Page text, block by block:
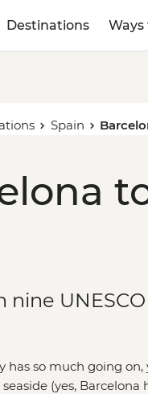
Destinations
Spain
nine
has so much going on,
(yes, Barcelona